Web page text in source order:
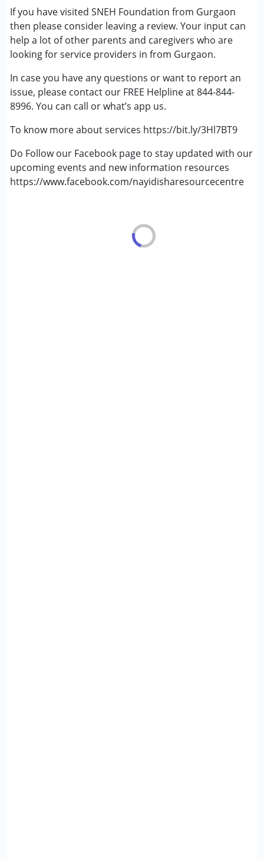
If you have visited SNEH Foundation from Gurgaon
then please consider leaving a review. Your input can
help a lot of other parents and caregivers who are
looking for service providers in from Gurgaon.
In case you have any questions or want to report an
issue, please contact our FREE Helpline at 844-844-
8996. You can call or what’s app us.
To know more about services https://bit.ly/3Hl7BT9
Do Follow our Facebook page to stay updated with our
upcoming events and new information resources
https://www.facebook.com/nayidisharesourcecentre
Special Education
Speech Therapy
Conditions Served :
Attention Deficit (Hyperactivity) Disorder
(ADD/ADHD)
Autism Spectrum Disorder (ASD)
Cerebral Palsy (CP)
Learning Disabilities (LD)
Multiple Disabilities (MD)
Sensory Processing Disorder (SPD)
Undiagnosed